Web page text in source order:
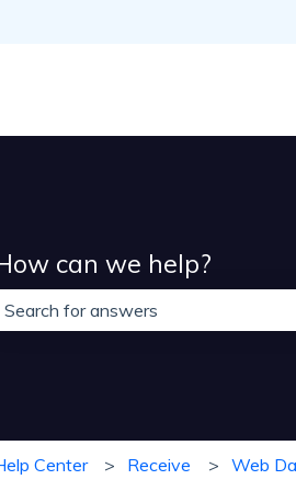
for translations
can we help?
Center Receive Web